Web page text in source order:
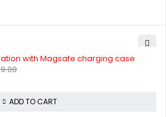
with Magsafe charging case
ADD TO CART